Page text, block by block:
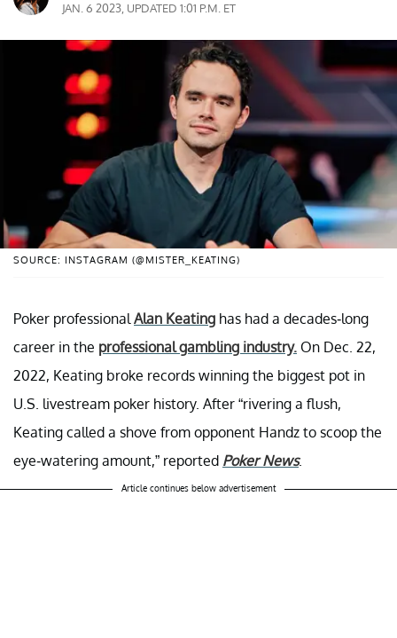
JAN. 6 2023, UPDATED 1:01 P.M. ET
SOURCE: INSTAGRAM (@MISTER_KEATING)
Poker professional Alan Keating has had a decades-long
career in the professional gambling industry. On Dec. 22,
2022, Keating broke records winning the biggest pot in
U.S. livestream poker history. After “rivering a flush,
Keating called a shove from opponent Handz to scoop the
eye-watering amount,” reported Poker News.
Article continues below advertisement